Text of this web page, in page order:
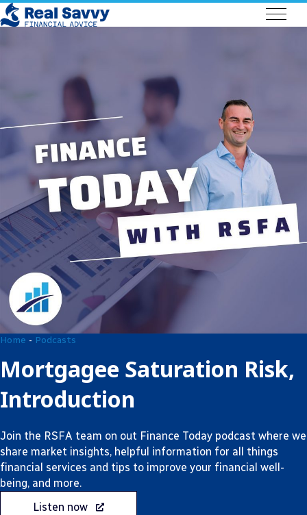
Home - Podcasts
Mortgagee Saturation Risk,
Introduction
Join the RSFA team on out Finance Today podcast where we
share market insights, helpful information for all things
financial services and tips to improve your financial well-
being, and more.
Listen now